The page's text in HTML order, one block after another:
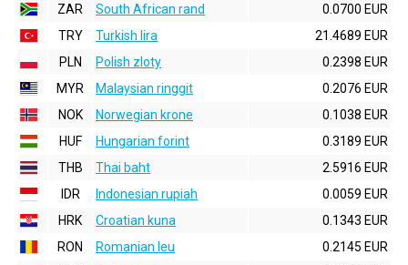
ZAR
South African rand
0.0700 EUR
TRY
Turkish lira
21.4689 EUR
PLN
Polish zloty
0.2398 EUR
MYR
Malaysian ringgit
0.2076 EUR
NOK
Norwegian krone
0.1038 EUR
HUF
Hungarian forint
0.3189 EUR
THB
Thai baht
2.5916 EUR
IDR
Indonesian rupiah
0.0059 EUR
HRK
Croatian kuna
0.1343 EUR
RON
Romanian leu
0.2145 EUR